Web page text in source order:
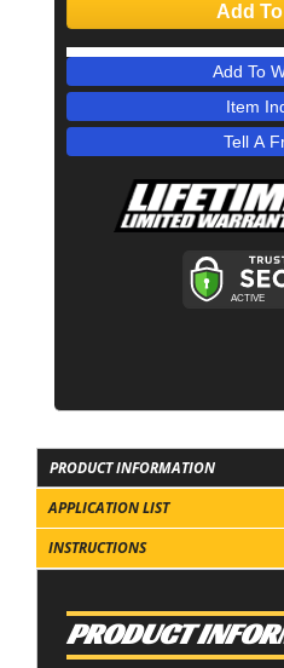
Add
Add To
Item
Tell A
PRODUCT INFORMATION
APPLICATION LIST
INSTRUCTIONS
PRODUCT